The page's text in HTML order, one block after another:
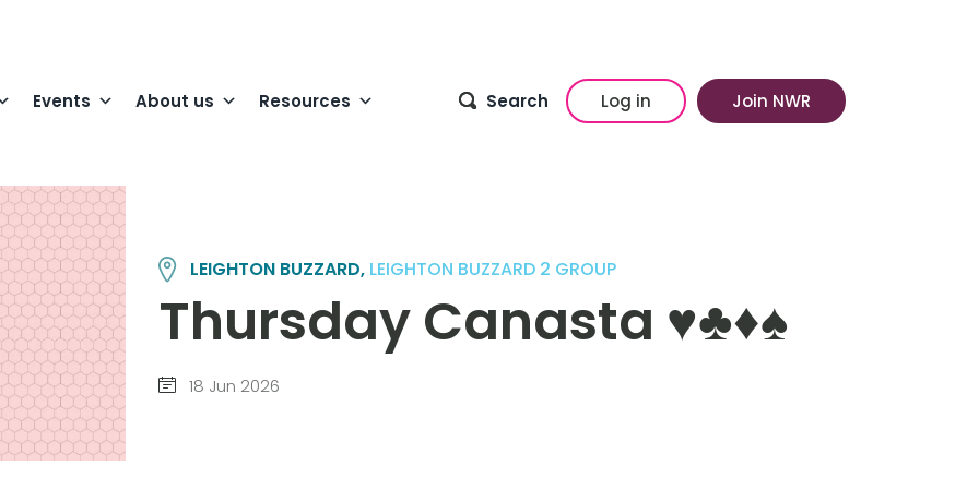
Events About us Resources Search Log in Join NWR
LEIGHTON BUZZARD, LEIGHTON BUZZARD 2 GROUP
Thursday Canasta ♥️♣️♦️♠️
18 Jun 2026